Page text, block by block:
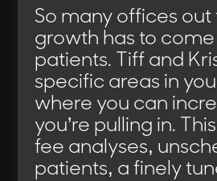
So many offices out
growth has to
patients. Tiff and
specific areas in
where you can
you’re pulling in.
fee analyses,
patients, a finely